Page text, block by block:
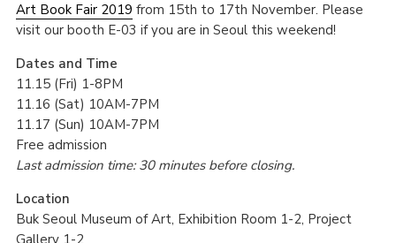
Art Book Fair 2019 from 15th to 17th November. Please
visit our booth E-03 if you are in Seoul this weekend!
Dates and Time
11.15 (Fri) 1-8PM
11.16 (Sat) 10AM-7PM
11.17 (Sun) 10AM-7PM
Free admission
Last admission time: 30 minutes before closing.
Location
Buk Seoul Museum of Art, Exhibition Room 1-2, Project
Gallery 1-2